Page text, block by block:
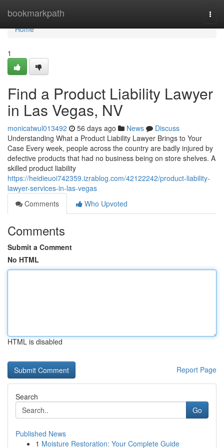
bookmarkpath
Home
Home
1
Find a Product Liability Lawyer
in Las Vegas, NV
monicatwul013492 56 days ago News
Discuss
Understanding What a Product Liability Lawyer Brings to Your
Case Every week, people across the country are badly injured by
defective products that had no business being on store shelves. A
skilled product liability
https://heidieuoi742359.izrablog.com/42122242/product-liability-
lawyer-services-in-las-vegas
Comments
Who Upvoted
Comments
Submit a Comment
No HTML
HTML is disabled
Report Page
Search
Go
Published News
1 Moisture Restoration: Your Complete Guide